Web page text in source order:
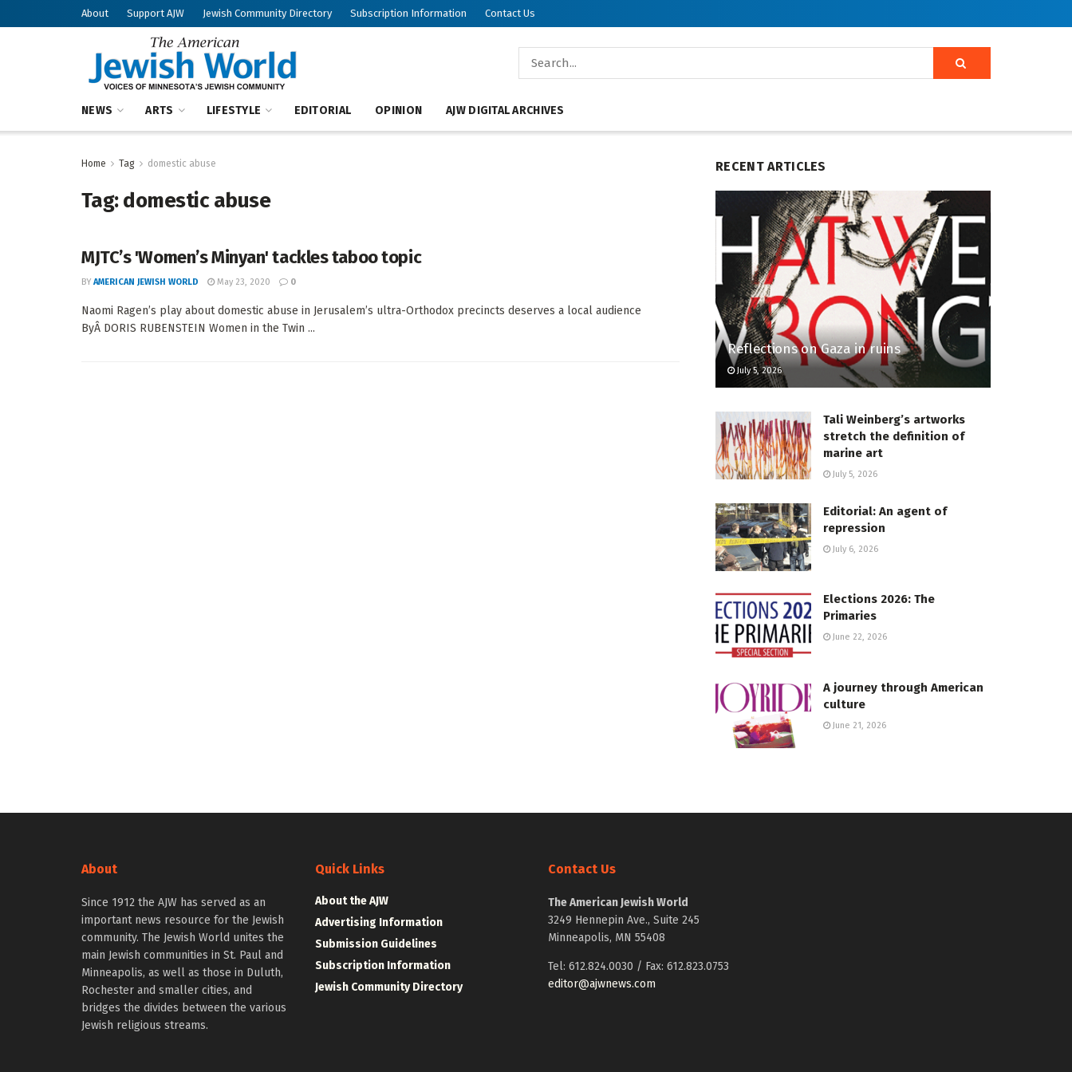
About Support AJW Jewish Community Directory Subscription Information Contact Us
NEWS ARTS LIFESTYLE EDITORIAL OPINION AJW DIGITAL ARCHIVES
Home Tag domestic abuse
Tag:domestic abuse
MJTC’s 'Women’s Minyan' tackles taboo topic
BY AMERICAN JEWISH WORLD May 23, 2020 0
Naomi Ragen’s play about domestic abuse in Jerusalem’s ultra-Orthodox precincts deserves a local audience
ByÂ DORIS RUBENSTEIN Women in the Twin ...
RECENT ARTICLES
Reflections on Gaza in ruins
July 5, 2026
Tali Weinberg’s artworks
stretch the definition of
marine art
July 5, 2026
Editorial: An agent of
repression
July 6, 2026
Elections 2026: The
Primaries
June 22, 2026
A journey through American
culture
June 21, 2026
About
Since 1912 the AJW has served as an
important news resource for the Jewish
community. The Jewish World unites the
main Jewish communities in St. Paul and
Minneapolis, as well as those in Duluth,
Rochester and smaller cities, and
bridges the divides between the various
Jewish religious streams.
Quick Links
About the AJW
Advertising Information
Submission Guidelines
Subscription Information
Jewish Community Directory
Contact Us
The American Jewish World
3249 Hennepin Ave., Suite 245
Minneapolis, MN 55408
Tel: 612.824.0030 / Fax: 612.823.0753
editor@ajwnews.com